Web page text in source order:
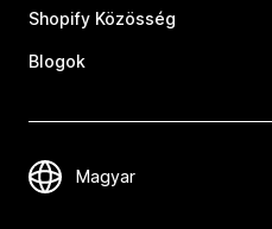
Shopify Közösség
Blogok